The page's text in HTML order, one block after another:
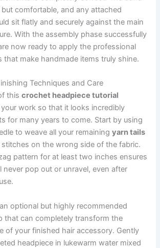
comfortable, and any attached
sit flatly and securely against the main
With the assembly phase successfully
now ready to apply the professional
that make handmade items truly shine.
Techniques and Care
thiscrochet headpiece tutorial
work so that it looks incredibly
for many years to come. Start by using
to weave all your remainingyarn tails
on the wrong side of the fabric.
pattern for at least two inches ensures
never pop out or unravel, even after
optional but highly recommended
that can completely transform the
of your finished hair accessory. Gently
headpiece in lukewarm water mixed